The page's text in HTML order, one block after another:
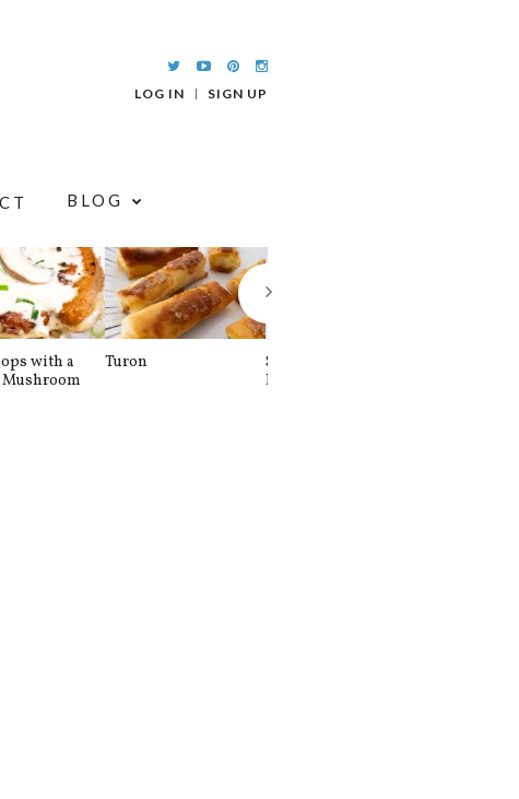
LOG IN SIGN UP
BLOG
with a
Turon
Spinach and
Banana Pancakes